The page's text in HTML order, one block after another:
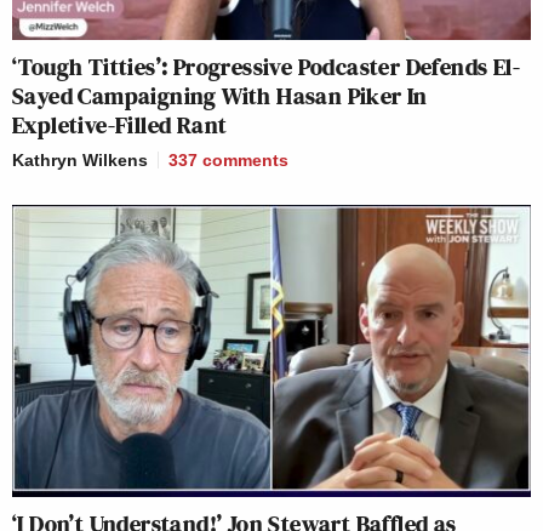
‘Tough Titties’: Progressive Podcaster Defends El-
Sayed Campaigning With Hasan Piker In
Expletive-Filled Rant
Kathryn Wilkens 337 comments
‘I Don’t Understand!’ Jon Stewart Baffled as